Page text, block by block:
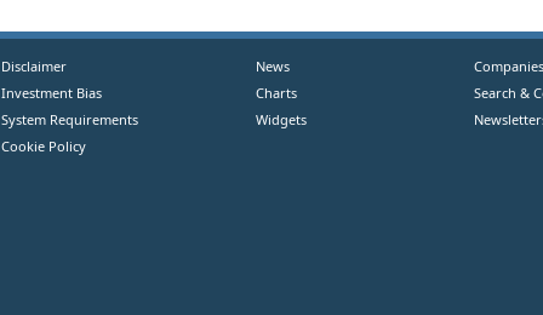
Disclaimer
Investment Bias
System Requirements
Cookie Policy
News
Charts
Widgets
Companies
Search &